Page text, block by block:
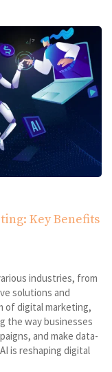
Key Benefits
industries, from
solutions and
of digital marketing,
the way businesses
and make data-
is reshaping digital